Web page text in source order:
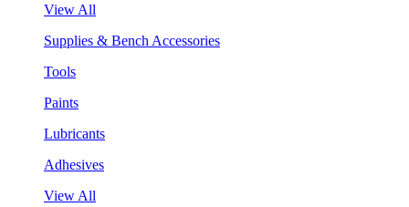
View All
Supplies & Bench Accessories
Tools
Paints
Lubricants
Adhesives
View All